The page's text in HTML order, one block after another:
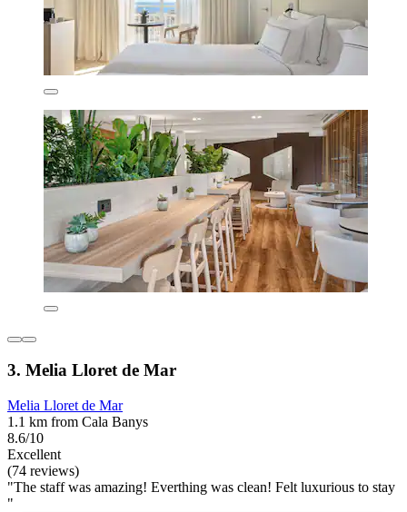
3. Melia Lloret de Mar
Melia Lloret de Mar
1.1 km from Cala Banys
8.6/10
Excellent
(74 reviews)
"The staff was amazing! Everthing was clean! Felt luxurious to stay
"